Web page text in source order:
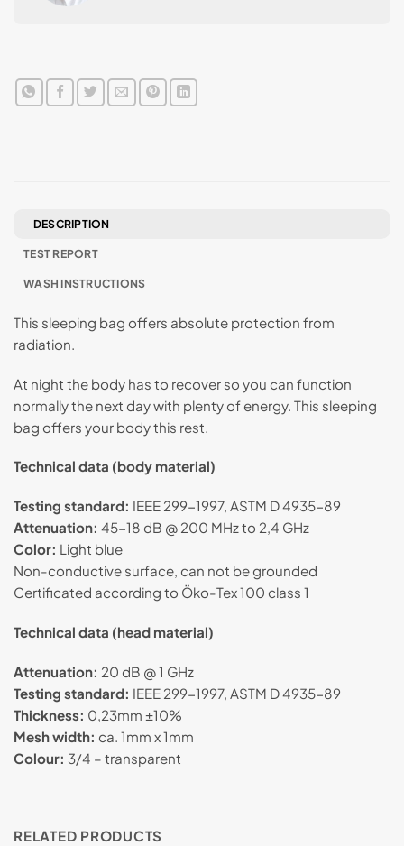
DESCRIPTION
TEST REPORT
WASH INSTRUCTIONS
This sleeping bag offers absolute protection from
radiation.
At night the body has to recover so you can function
normally the next day with plenty of energy. This sleeping
bag offers your body this rest.
Technical data (body material)
Testing standard: IEEE 299-1997, ASTM D 4935-89
Attenuation: 45-18 dB @ 200 MHz to 2,4 GHz
Color: Light blue
Non-conductive surface, can not be grounded
Certificated according to Öko-Tex 100 class 1
Technical data (head material)
Attenuation: 20 dB @ 1 GHz
Testing standard: IEEE 299-1997, ASTM D 4935-89
Thickness: 0,23mm ±10%
Mesh width: ca. 1mm x 1mm
Colour: 3/4 – transparent
RELATED PRODUCTS